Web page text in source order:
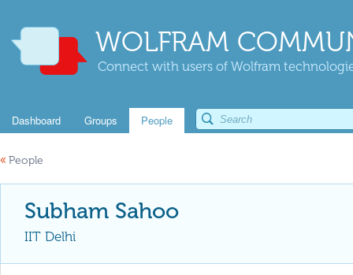
WOLFRAM
Connect with users of Wolfram
Dashboard Groups People
« People
Subham Sahoo
IIT Delhi